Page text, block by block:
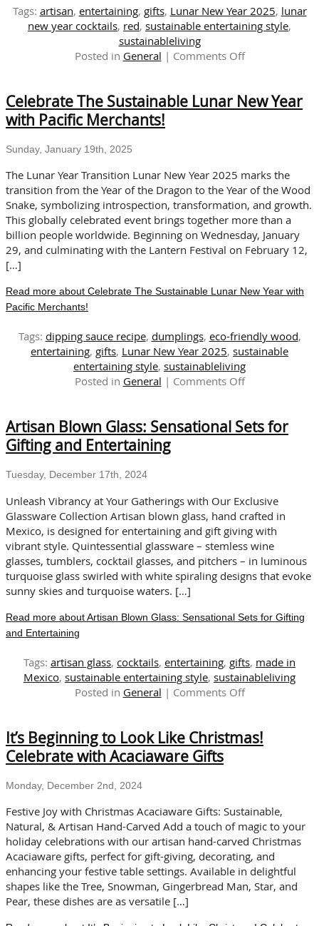
Tags: artisan, entertaining, gifts, Lunar New Year 2025, lunar
new year cocktails, red, sustainable entertaining style,
sustainableliving
Posted in General | Comments Offon
to
Happiness
New
Year
with
Red
Rim
Glassware
Celebrate The Sustainable Lunar New Year
with Pacific Merchants!
Sunday, January 19th, 2025
The Lunar Year Transition Lunar New Year 2025 marks the
transition from the Year of the Dragon to the Year of the Wood
Snake, symbolizing introspection, transformation, and growth.
This globally celebrated event brings together more than a
billion people worldwide. Beginning on Wednesday, January
29, and culminating with the Lantern Festival on February 12,
[…]
Read more about Celebrate The Sustainable Lunar New Year with
Pacific Merchants!
Tags: dipping sauce recipe, dumplings, eco-friendly wood,
entertaining, gifts, Lunar New Year 2025, sustainable
entertaining style, sustainableliving
Posted in General | Comments Offon
Sustainable
Pacific
Merchants!
Artisan Blown Glass: Sensational Sets for
Gifting and Entertaining
Tuesday, December 17th, 2024
Unleash Vibrancy at Your Gatherings with Our Exclusive
Glassware Collection Artisan blown glass, hand crafted in
Mexico, is designed for entertaining and gift giving with
vibrant style. Quintessential glassware – stemless wine
glasses, tumblers, cocktail glasses, and pitchers – in luminous
turquoise glass swirled with white spiraling designs that evoke
sunny skies and turquoise waters. […]
Read more about Artisan Blown Glass: Sensational Sets for Gifting
and Entertaining
Tags: artisan glass, cocktails, entertaining, gifts, made in
Mexico, sustainable entertaining style, sustainableliving
Posted in General | Comments Offon
Glass:
Sensational
and
Entertaining
It’s Beginning to Look Like Christmas!
Celebrate with Acaciaware Gifts
Monday, December 2nd, 2024
Festive Joy with Christmas Acaciaware Gifts: Sustainable,
Natural, & Artisan Hand-Carved Add a touch of magic to your
holiday celebrations with our artisan hand-carved Christmas
Acaciaware gifts, perfect for gift-giving, decorating, and
enhancing your festive table settings. Available in delightful
shapes like the Tree, Snowman, Gingerbread Man, Star, and
Pear, these dishes are as versatile […]